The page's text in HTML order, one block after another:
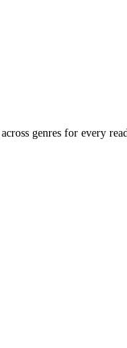
genres for every